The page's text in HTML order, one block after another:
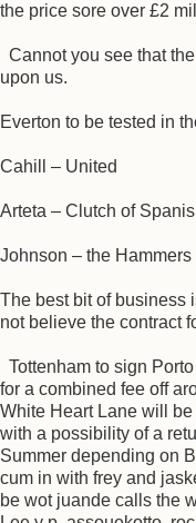
the price sore over £2
Cannot you see that
upon us.
Everton to be tested in
Cahill – United
Arteta – Clutch of
Johnson – the Hammers
The best bit of business
not believe the contract
Tottenham to sign
for a combined fee off
White Heart Lane will
with a possibility of a
Summer depending on
cum in with frey and
be wot juande calls the